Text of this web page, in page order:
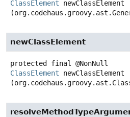
ClassElement
newClassElement
newClassElement
protected final
@NonNull
ClassElement
newClassElement